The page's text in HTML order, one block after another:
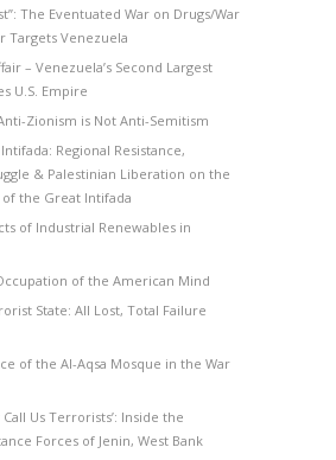
The Eventuated War on Drugs/War
Targets Venezuela
– Venezuela’s Second Largest
U.S. Empire
Zionism is Not Anti-Semitism
Regional Resistance,
& Palestinian Liberation on the
the Great Intifada
of Industrial Renewables in
of the American Mind
State: All Lost, Total Failure
of the Al-Aqsa Mosque in the War
Call Us Terrorists’: Inside the
Forces of Jenin, West Bank